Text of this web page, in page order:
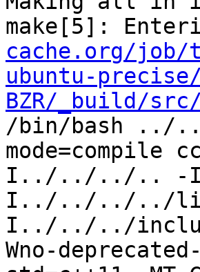
make[5]:
cache.org/job/
ubuntu-
BZR/_build/